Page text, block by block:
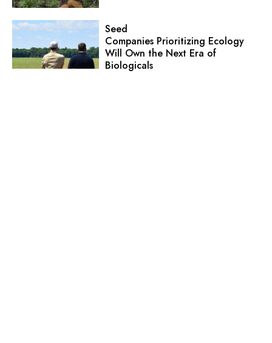
Seed
Companies Prioritizing Ecology
Will Own the Next Era of
Biologicals